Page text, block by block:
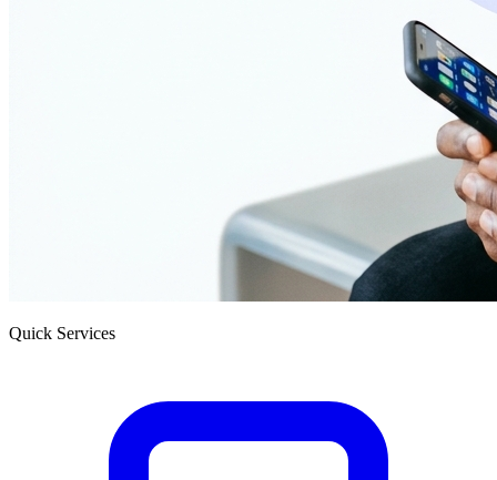
Quick Services